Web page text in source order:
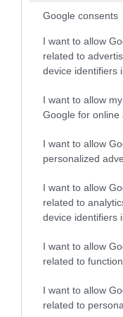
Google consents
I want to allow
related to
device identifiers
I want to allow
Google for online
I want to allow
personalized
I want to allow
related to
device identifiers
I want to allow
related to
I want to allow
related to
Per unit per night